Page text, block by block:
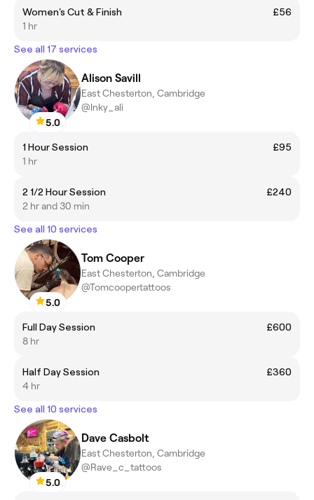
Women's Cut & Finish
£56
1 hr
See all 17 services
5.0
Alison Savill
East Chesterton, Cambridge
@Inky_ali
1 Hour Session
£95
1 hr
2 1/2 Hour Session
£240
2 hr and 30 min
See all 10 services
5.0
Tom Cooper
East Chesterton, Cambridge
@Tomcoopertattoos
Full Day Session
£600
8 hr
Half Day Session
£360
4 hr
See all 10 services
5.0
Dave Casbolt
East Chesterton, Cambridge
@Rave_c_tattoos